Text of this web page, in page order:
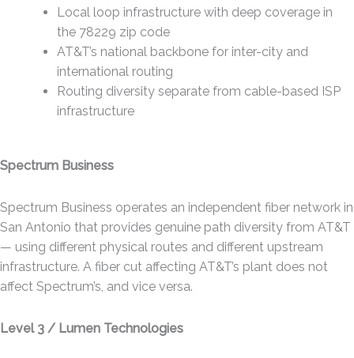
Local loop infrastructure with deep coverage in
the 78229 zip code
AT&T’s national backbone for inter-city and
international routing
Routing diversity separate from cable-based ISP
infrastructure
Spectrum Business
Spectrum Business operates an independent fiber network in
San Antonio that provides genuine path diversity from AT&T
— using different physical routes and different upstream
infrastructure. A fiber cut affecting AT&T’s plant does not
affect Spectrum’s, and vice versa.
Level 3 / Lumen Technologies